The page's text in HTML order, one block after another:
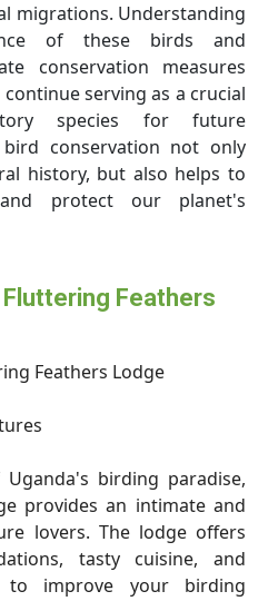
migrations. Understanding
of these birds and
conservation measures
serving as a crucial
species for future
conservation not only
history, but also helps to
protect our planet's
Feathers
Feathers Lodge
birding paradise,
provides an intimate and
lovers. The lodge offers
tasty cuisine, and
to improve your birding